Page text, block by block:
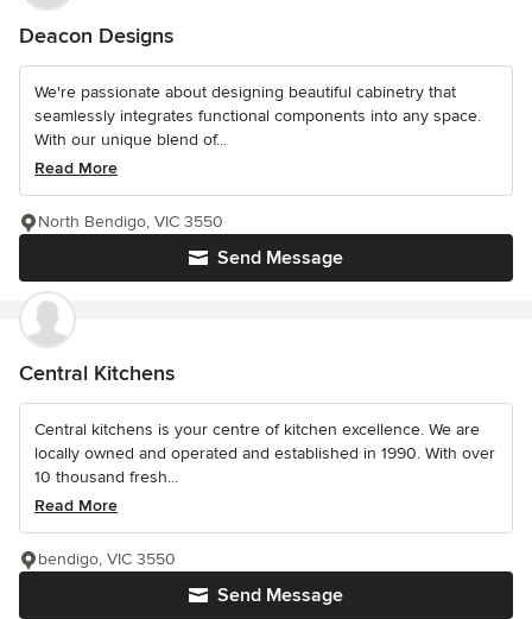
Deacon Designs
We're passionate about designing beautiful cabinetry that
seamlessly integrates functional components into any space.
With our unique blend of...
Read More
Send Message
North Bendigo, VIC 3550
Central Kitchens
Central kitchens is your centre of kitchen excellence. We are
locally owned and operated and established in 1990. With over
10 thousand fresh...
Read More
Send Message
bendigo, VIC 3550